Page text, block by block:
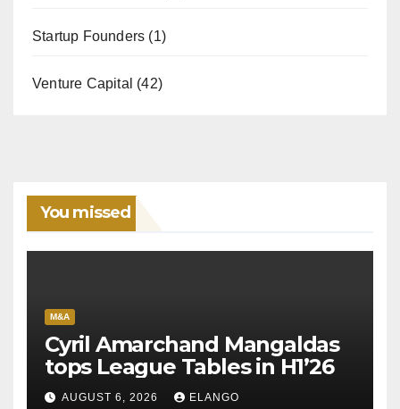
Startup Founders (1)
Venture Capital (42)
You missed
M&A
Cyril Amarchand Mangaldas
tops League Tables in H1’26
AUGUST 6, 2026 ELANGO